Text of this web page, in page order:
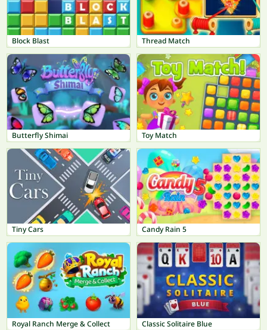
Block Blast Thread Match
Butterfly Shimai Toy Match
Tiny Cars Candy Rain 5
Royal Ranch Merge & Collect Classic Solitaire Blue